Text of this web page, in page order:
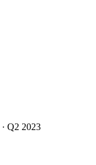
· Q2 2023